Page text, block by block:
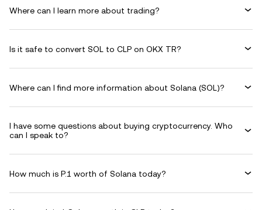
Where can I learn more about trading?
Is it safe to convert SOL to CLP on OKX TR?
Where can I find more information about Solana (SOL)?
I have some questions about buying cryptocurrency. Who
can I speak to?
How much is P.1 worth of Solana today?